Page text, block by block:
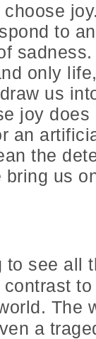
to
only
us
joy does
an
the
us
see all
The
a